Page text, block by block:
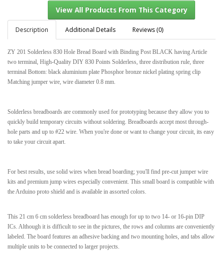
View All Products From This Category
Description Additional Details Reviews (0)
ZY 201 Solderless 830 Hole Bread Board with Binding Post BLACK having Article
two terminal, High-Quality DIY 830 Points Solderless, three distribution rule, three
terminal Bottom: black aluminium plate Phosphor bronze nickel plating spring clip
Matching jumper wire, wire diameter 0.8 mm.
Solderless breadboards are commonly used for prototyping because they allow you to
quickly build temporary circuits without soldering. Breadboards accept most through-
hole parts and up to #22 wire. When you're done or want to change your circuit, its easy
to take your circuit apart.
For best results, use solid wires when bread boarding; you'll find pre-cut jumper wire
kits and premium jump wires especially convenient. This small board is compatible with
the Arduino proto shield and is available in assorted colors.
This 21 cm 6 cm solderless breadboard has enough for up to two 14- or 16-pin DIP
ICs. Although it is difficult to see in the pictures, the rows and columns are conveniently
labeled. The board features an adhesive backing and two mounting holes, and tabs allow
multiple units to be connected to larger projects.